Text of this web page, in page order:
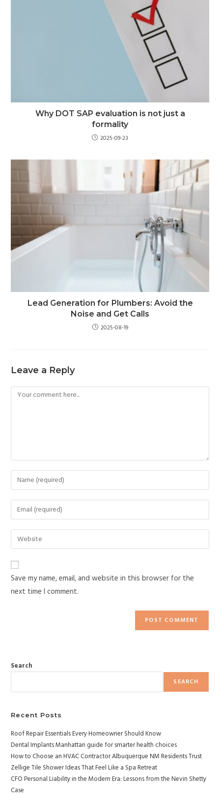
Why DOT SAP evaluation is not just a
formality
2025-09-23
Lead Generation for Plumbers: Avoid the
Noise and Get Calls
2025-08-19
Leave a Reply
Save my name, email, and website in this browser for the
next time I comment.
Search
SEARCH
Recent Posts
Roof Repair Essentials Every Homeowner Should Know
Dental Implants Manhattan guide for smarter health choices
How to Choose an HVAC Contractor Albuquerque NM Residents Trust
Zellige Tile Shower Ideas That Feel Like a Spa Retreat
CFO Personal Liability in the Modern Era: Lessons from the Nevin Shetty
Case